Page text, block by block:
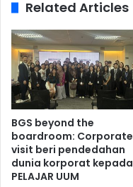
Related Articles
BGS beyond the
boardroom: Corporate
visit beri pendedahan
dunia korporat kepada
PELAJAR UUM